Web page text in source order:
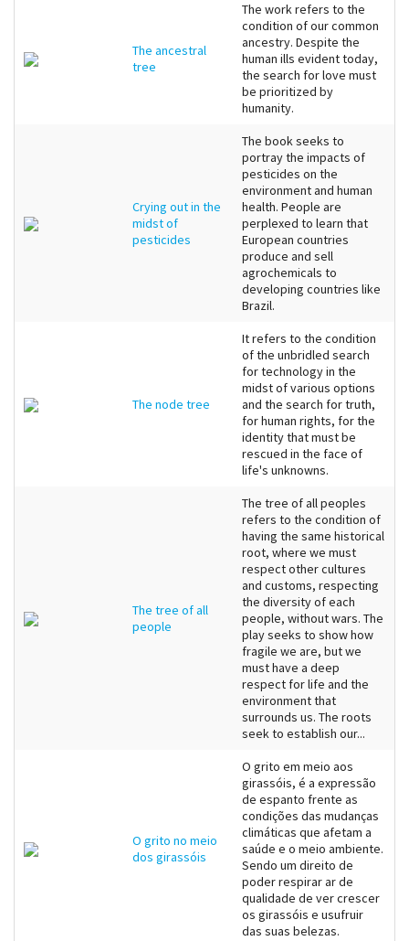
The ancestral
tree
The work refers to the
condition of our common
ancestry. Despite the
human ills evident today,
the search for love must
be prioritized by
humanity.
Crying out in the
midst of
pesticides
The book seeks to
portray the impacts of
pesticides on the
environment and human
health. People are
perplexed to learn that
European countries
produce and sell
agrochemicals to
developing countries like
Brazil.
The node tree
It refers to the condition
of the unbridled search
for technology in the
midst of various options
and the search for truth,
for human rights, for the
identity that must be
rescued in the face of
life's unknowns.
The tree of all
people
The tree of all peoples
refers to the condition of
having the same historical
root, where we must
respect other cultures
and customs, respecting
the diversity of each
people, without wars. The
play seeks to show how
fragile we are, but we
must have a deep
respect for life and the
environment that
surrounds us. The roots
seek to establish our...
O grito no meio
dos girassóis
O grito em meio aos
girassóis, é a expressão
de espanto frente as
condições das mudanças
climáticas que afetam a
saúde e o meio ambiente.
Sendo um direito de
poder respirar ar de
qualidade de ver crescer
os girassóis e usufruir
das suas belezas.